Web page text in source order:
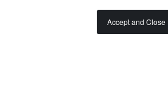
Accept and Close
SPONSORSHIP OPPORTUNITIES